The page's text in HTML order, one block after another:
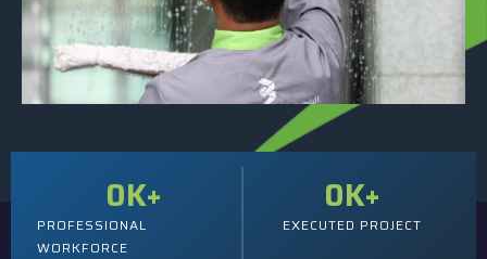
PROFESSIONAL
WORKFORCE
0K+
EXECUTED PROJECT
0K+